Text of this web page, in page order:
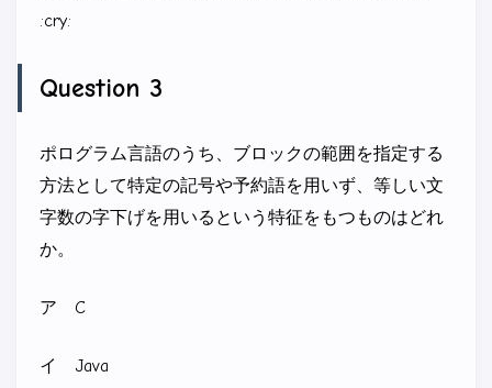
:cry:
Question 3
ポログラム言語のうち、ブロックの範囲を指定する
方法として特定の記号や予約語を用いず、等しい文
字数の字下げを用いるという特征をもつものはどれ
か。
ア C
イ Java